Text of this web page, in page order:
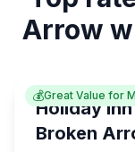
Arrow
💰Great Value for
Holiday
Broken